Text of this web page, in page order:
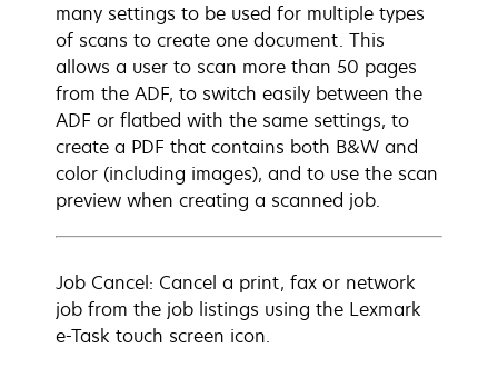
many settings to be used for multiple types
of scans to create one document. This
allows a user to scan more than 50 pages
from the ADF, to switch easily between the
ADF or flatbed with the same settings, to
create a PDF that contains both B&W and
color (including images), and to use the scan
preview when creating a scanned job.
Job Cancel: Cancel a print, fax or network
job from the job listings using the Lexmark
e-Task touch screen icon.